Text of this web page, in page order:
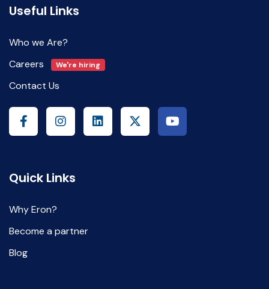
Useful Links
Who we Are?
Careers
We're hiring
Contact Us
Quick Links
Why Eron?
Become a partner
Blog